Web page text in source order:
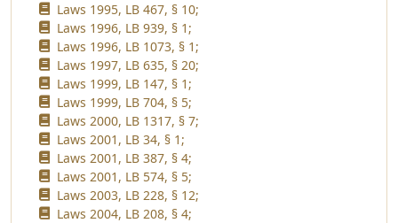
Laws 1995, LB 467, § 10;
Laws 1996, LB 939, § 1;
Laws 1996, LB 1073, § 1;
Laws 1997, LB 635, § 20;
Laws 1999, LB 147, § 1;
Laws 1999, LB 704, § 5;
Laws 2000, LB 1317, § 7;
Laws 2001, LB 34, § 1;
Laws 2001, LB 387, § 4;
Laws 2001, LB 574, § 5;
Laws 2003, LB 228, § 12;
Laws 2004, LB 208, § 4;